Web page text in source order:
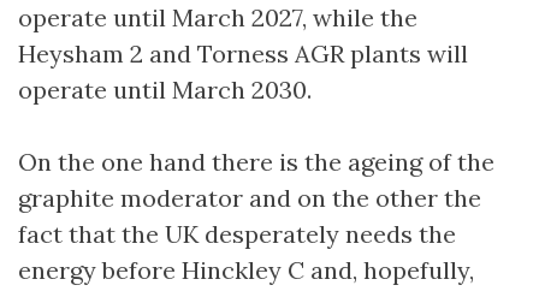
operate until March 2027, while the
Heysham 2 and Torness AGR plants will
operate until March 2030.
On the one hand there is the ageing of the
graphite moderator and on the other the
fact that the UK desperately needs the
energy before Hinckley C and, hopefully,